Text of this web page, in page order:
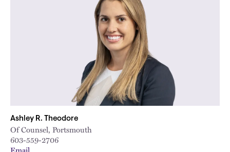
Ashley R. Theodore
Of Counsel, Portsmouth
603-559-2706